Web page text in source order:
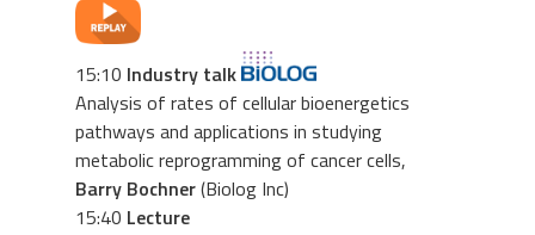
15:10 Industry talk
Analysis of rates of cellular bioenergetics
pathways and applications in studying
metabolic reprogramming of cancer cells,
Barry Bochner(Biolog Inc)
15:40 Lecture